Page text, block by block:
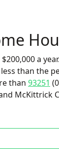
a
than the
than 93251
McKittrick